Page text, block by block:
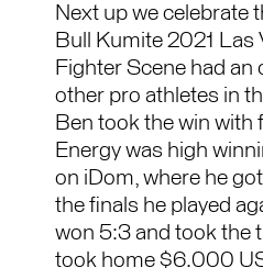
Next up we celebrate
Bull Kumite 2021 Las
Fighter Scene had an
other pro athletes in
Ben took the win with
Energy was high
on iDom, where he
the finals he played
won 5:3 and took the
took home $6.000